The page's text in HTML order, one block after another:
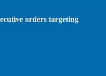
orders targeting